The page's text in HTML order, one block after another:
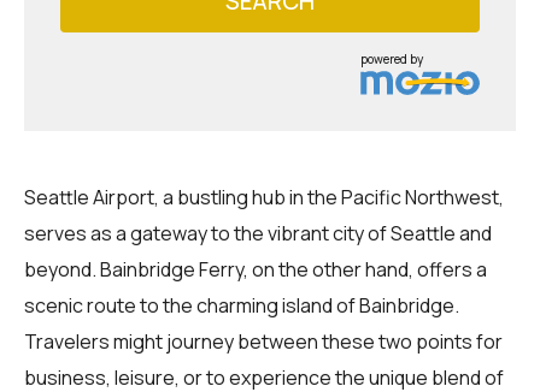
powered by
Seattle Airport, a bustling hub in the Pacific Northwest,
serves as a gateway to the vibrant city of Seattle and
beyond. Bainbridge Ferry, on the other hand, offers a
scenic route to the charming island of Bainbridge.
Travelers might journey between these two points for
business, leisure, or to experience the unique blend of